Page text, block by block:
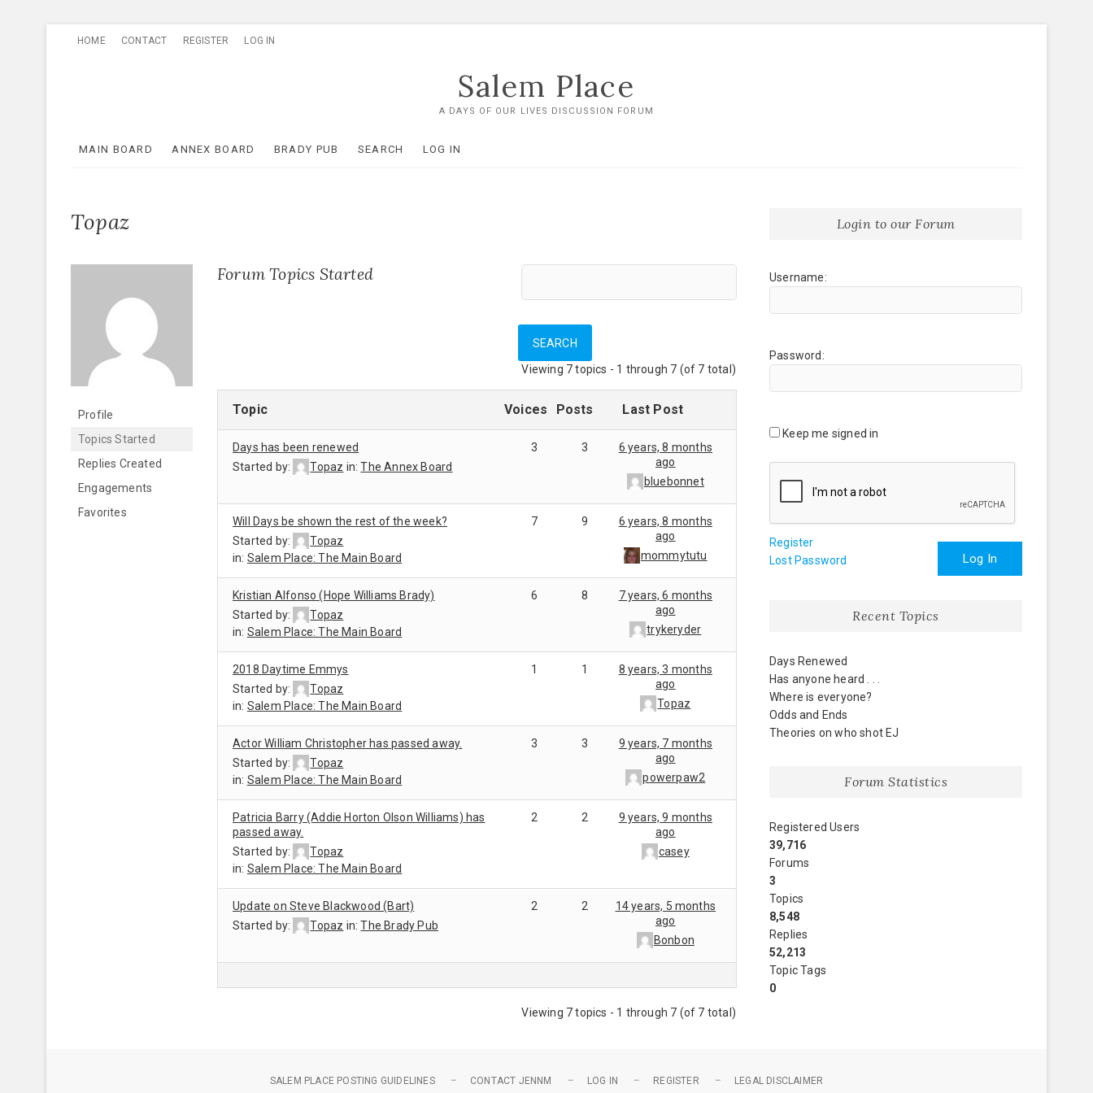
HOME CONTACT REGISTER LOG IN
Salem Place
A DAYS OF OUR LIVES DISCUSSION FORUM
MAIN BOARD ANNEX BOARD BRADY PUB SEARCH LOG IN
Topaz
Profile
Topics Started
Replies Created
Engagements
Favorites
Forum Topics Started
Viewing 7 topics - 1 through 7 (of 7 total)
Topic Voices Posts Last Post
Days has been renewed
Started by:
Topaz in:The Annex Board
3 3
6 years, 8 months
ago
bluebonnet
Will Days be shown the rest of the week?
Started by:
Topaz
in: Salem Place: The Main Board
7 9
6 years, 8 months
ago
mommytutu
Kristian Alfonso (Hope Williams Brady)
Started by:
Topaz
in: Salem Place: The Main Board
6 8
7 years, 6 months
ago
trykeryder
2018 Daytime Emmys
Started by:
Topaz
in: Salem Place: The Main Board
1 1
8 years, 3 months
ago
Topaz
Actor William Christopher has passed away.
Started by:
Topaz
in: Salem Place: The Main Board
3 3
9 years, 7 months
ago
powerpaw2
Patricia Barry (Addie Horton Olson Williams) has
passed away.
Started by:
Topaz
in: Salem Place: The Main Board
2 2
9 years, 9 months
ago
casey
Update on Steve Blackwood (Bart)
Started by:
Topaz in:The Brady Pub
2 2
14 years, 5 months
ago
Bonbon
Viewing 7 topics - 1 through 7 (of 7 total)
Login to our Forum
Username:
Password:
Keep me signed in
Log In
Register
Lost Password
Recent Topics
Days Renewed
Has anyone heard . . .
Where is everyone?
Odds and Ends
Theories on who shot EJ
Forum Statistics
Registered Users
39,716
Forums
3
Topics
8,548
Replies
52,213
Topic Tags
0
SALEM PLACE POSTING GUIDELINES CONTACT JENNM LOG IN REGISTER LEGAL DISCLAIMER